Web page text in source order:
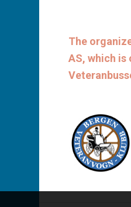
The
AS, which is